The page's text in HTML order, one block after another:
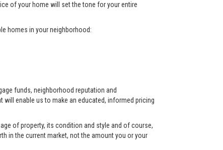
of your home will set the tone for your entire
homes in your neighborhood:
funds, neighborhood reputation and
enable us to make an educated, informed pricing
of property, its condition and style and of course,
in the current market, not the amount you or your